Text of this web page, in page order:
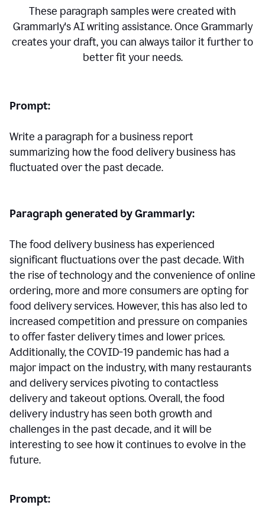
These paragraph samples were created with
Grammarly's AI writing assistance. Once Grammarly
creates your draft, you can always tailor it further to
better fit your needs.
Prompt:
Write a paragraph for a business report
summarizing how the food delivery business has
fluctuated over the past decade.
Paragraph generated by Grammarly:
The food delivery business has experienced
significant fluctuations over the past decade. With
the rise of technology and the convenience of online
ordering, more and more consumers are opting for
food delivery services. However, this has also led to
increased competition and pressure on companies
to offer faster delivery times and lower prices.
Additionally, the COVID-19 pandemic has had a
major impact on the industry, with many restaurants
and delivery services pivoting to contactless
delivery and takeout options. Overall, the food
delivery industry has seen both growth and
challenges in the past decade, and it will be
interesting to see how it continues to evolve in the
future.
Prompt: